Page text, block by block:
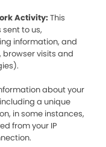
Activity: This
to us,
information, and
visits and
about your
a unique
in some instances,
from your IP